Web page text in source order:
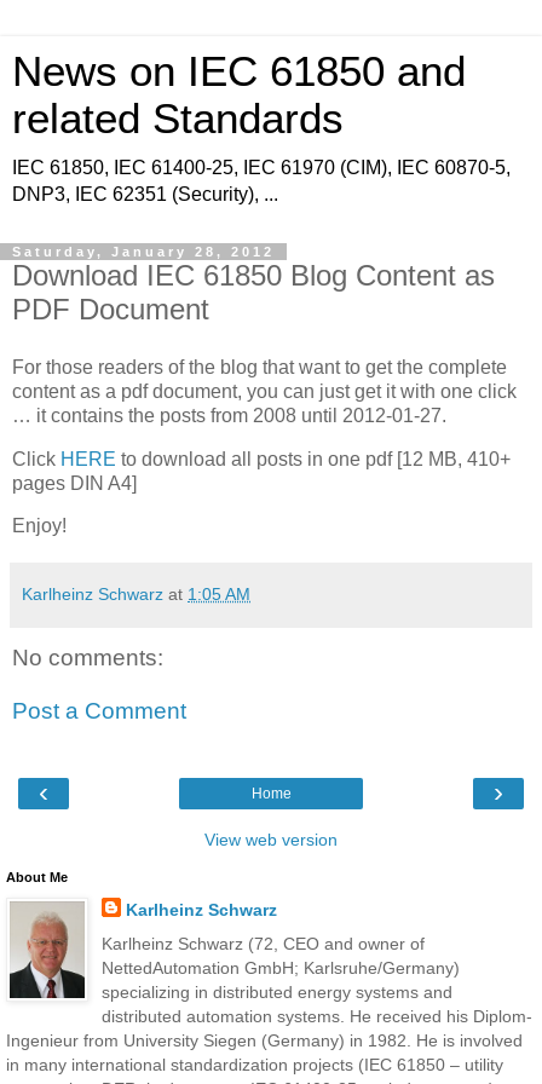
News on IEC 61850 and
related Standards
IEC 61850, IEC 61400-25, IEC 61970 (CIM), IEC 60870-5,
DNP3, IEC 62351 (Security), ...
Saturday, January 28, 2012
Download IEC 61850 Blog Content as
PDF Document
For those readers of the blog that want to get the complete
content as a pdf document, you can just get it with one click
… it contains the posts from 2008 until 2012-01-27.
Click HERE to download all posts in one pdf [12 MB, 410+
pages DIN A4]
Enjoy!
Karlheinz Schwarz at 1:05 AM
No comments:
Post a Comment
‹ ›
Home
View web version
About Me
Karlheinz Schwarz
Karlheinz Schwarz (72, CEO and owner of
NettedAutomation GmbH; Karlsruhe/Germany)
specializing in distributed energy systems and
distributed automation systems. He received his Diplom-
Ingenieur from University Siegen (Germany) in 1982. He is involved
in many international standardization projects (IEC 61850 – utility